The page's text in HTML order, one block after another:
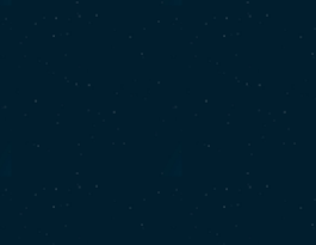
Print a book
Flyover video